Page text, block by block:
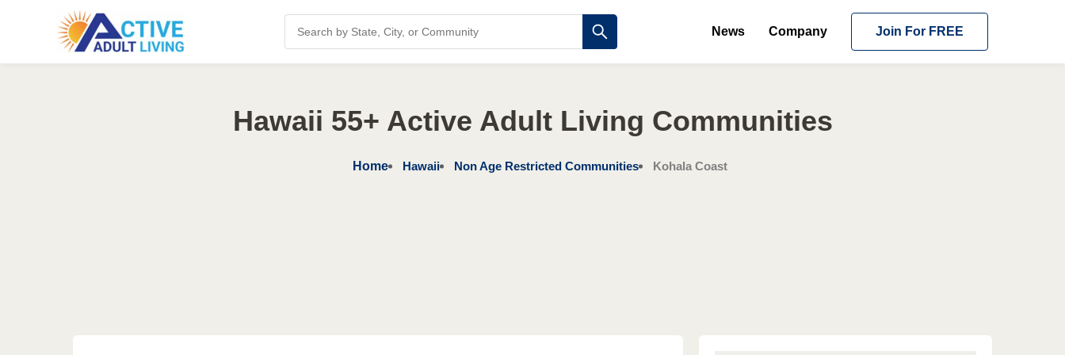
News Company Join For FREE
Hawaii 55+ Active Adult Living Communities
Home Hawaii Non Age Restricted Communities Kohala Coast